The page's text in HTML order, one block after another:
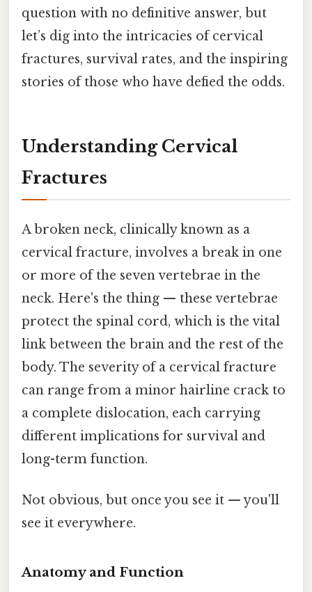
question with no definitive answer, but
let’s dig into the intricacies of cervical
fractures, survival rates, and the inspiring
stories of those who have defied the odds.
Understanding Cervical
Fractures
A broken neck, clinically known as a
cervical fracture, involves a break in one
or more of the seven vertebrae in the
neck. Here's the thing — these vertebrae
protect the spinal cord, which is the vital
link between the brain and the rest of the
body. The severity of a cervical fracture
can range from a minor hairline crack to
a complete dislocation, each carrying
different implications for survival and
long-term function.
Not obvious, but once you see it — you'll
see it everywhere.
Anatomy and Function